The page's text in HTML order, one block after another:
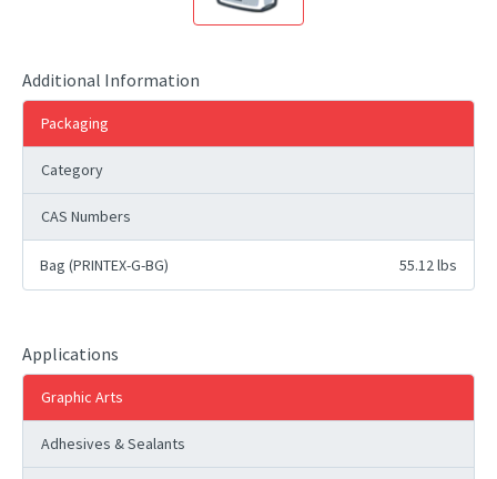
Additional Information
Packaging
Category
CAS Numbers
Bag (PRINTEX-G-BG) 55.12 lbs
Applications
Graphic Arts
Adhesives & Sealants